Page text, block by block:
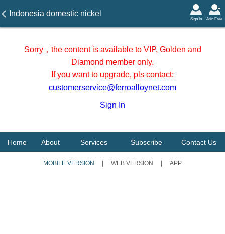
Indonesia domestic nickel
ore shipping price on 4
November 2025
Join Free
Sign In
Sorry，the content is available to VIP, Golden and
Diamond member only.
If you want to upgrade, pls contact:
customerservice@ferroalloynet.com
Sign In
Home About Services Subscribe Contact Us
MOBILE VERSION WEB VERSION APP